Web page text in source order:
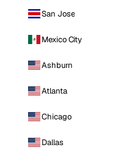
San Jose
Mexico City
Ashburn
Atlanta
Chicago
Dallas